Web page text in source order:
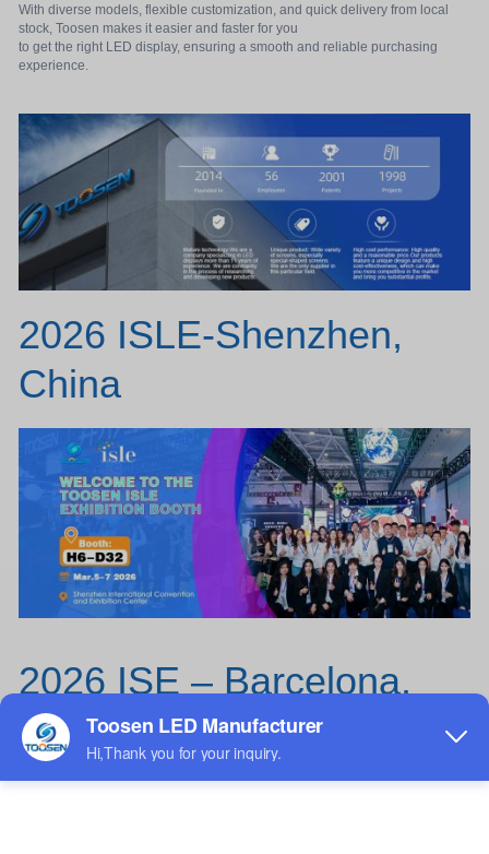
With diverse models, flexible customization, and quick delivery from local
stock, Toosen makes it easier and faster for you
to get the right LED display, ensuring a smooth and reliable purchasing
experience.
2026 ISLE-Shenzhen,
China
2026 ISE – Barcelona,
Spain